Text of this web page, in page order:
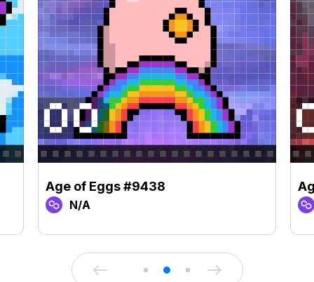
Age of Eggs #9438
N/A